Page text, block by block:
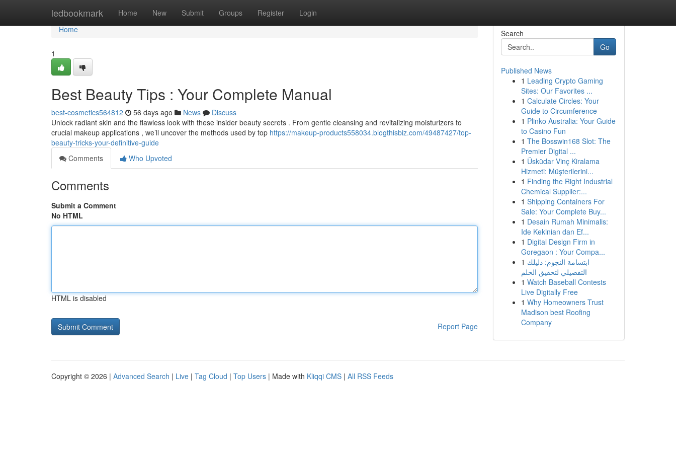
ledbookmark Home New Submit Groups Register Login
Home
Home
1
Best Beauty Tips : Your Complete Manual
best-cosmetics564812 56 days ago News
Discuss
Unlock radiant skin and the flawless look with these insider beauty secrets . From gentle cleansing and revitalizing moisturizers to
crucial makeup applications , we’ll uncover the methods used by top https://makeup-products558034.blogthisbiz.com/49487427/top-
beauty-tricks-your-definitive-guide
Comments
Who Upvoted
Comments
Submit a Comment
No HTML
HTML is disabled
Report Page
Search
Go
Published News
1 Leading Crypto Gaming
Sites: Our Favorites ...
1 Calculate Circles: Your
Guide to Circumference
1 Plinko Australia: Your Guide
to Casino Fun
1 The Bosswin168 Slot: The
Premier Digital ...
1 Üsküdar Vinç Kiralama
Hizmeti: Müşterilerini...
1 Finding the Right Industrial
Chemical Supplier:...
1 Shipping Containers For
Sale: Your Complete Buy...
1 Desain Rumah Minimalis:
Ide Kekinian dan Ef...
1 Digital Design Firm in
Goregaon : Your Compa...
1 ابتسامة النجوم: دليلك
التفصيلي لتحقيق الحلم
1 Watch Baseball Contests
Live Digitally Free
1 Why Homeowners Trust
Madison best Roofing
Company
Copyright © 2026 | Advanced Search | Live | Tag Cloud | Top Users | Made with Kliqqi CMS | All RSS Feeds